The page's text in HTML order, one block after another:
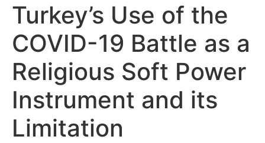
Turkey’s Use of the
COVID-19 Battle as a
Religious Soft Power
Instrument and its
Limitation